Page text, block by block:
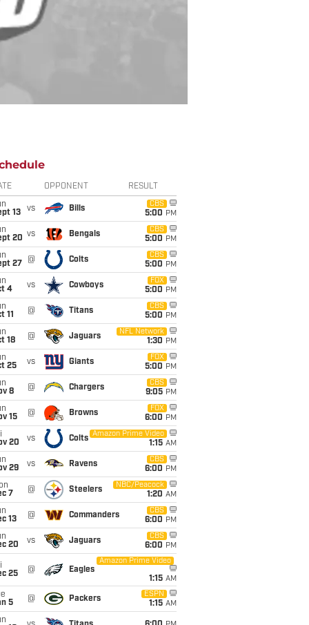
OPPONENT RESULT
13
vs Bills
CBS
5:00 PM
20 vs Bengals
CBS
5:00 PM
27
@ Colts
CBS
5:00 PM
4
vs Cowboys
FOX
5:00 PM
11
@ Titans
CBS
5:00 PM
18
@ Jaguars
NFL Network
1:30 PM
25
vs Giants
FOX
5:00 PM
8
@ Chargers
CBS
9:05 PM
15
@ Browns
FOX
6:00 PM
20
vs Colts
Amazon Prime Video
1:15 AM
29
vs Ravens
CBS
6:00 PM
7
@ Steelers
NBC/Peacock
1:20 AM
13
@ Commanders
CBS
6:00 PM
20
vs Jaguars
CBS
6:00 PM
25
@ Eagles
Amazon Prime Video
1:15 AM
5
@ Packers
ESPN
1:15 AM